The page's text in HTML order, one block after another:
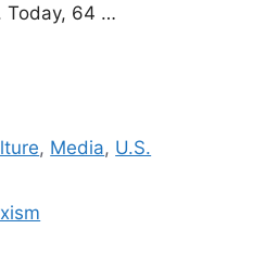
Today, 64 …
, Media, U.S.